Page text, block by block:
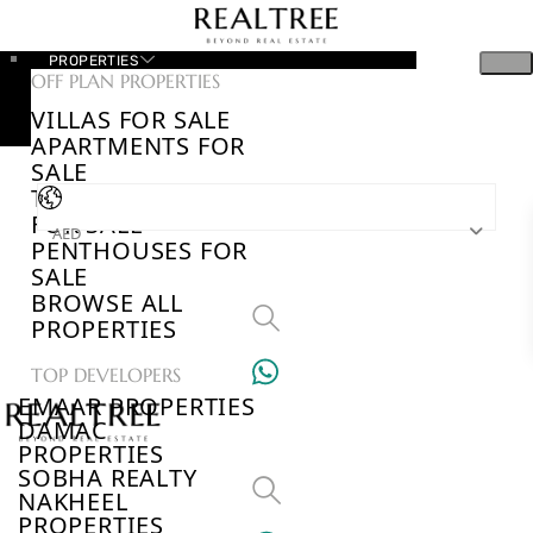
PROPERTIES
OFF PLAN PROPERTIES
VILLAS FOR SALE
APARTMENTS FOR
SALE
TOWNHOUSES
FOR SALE
PENTHOUSES FOR
SALE
BROWSE ALL
PROPERTIES
TOP DEVELOPERS
EMAAR PROPERTIES
DAMAC
PROPERTIES
SOBHA REALTY
NAKHEEL
PROPERTIES
AED